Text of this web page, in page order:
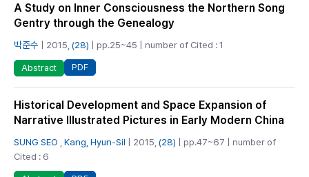
A Study on Inner Consciousness the Northern Song
Gentry through the Genealogy
박준수 | 2015, (28) | pp.25~45 | number of Cited : 1
Abstract PDF
Historical Development and Space Expansion of
Narrative Illustrated Pictures in Early Modern China
SUNG SEO Kang, Hyun-Sil | 2015, (28) | pp.47~67 | number of
Cited : 6